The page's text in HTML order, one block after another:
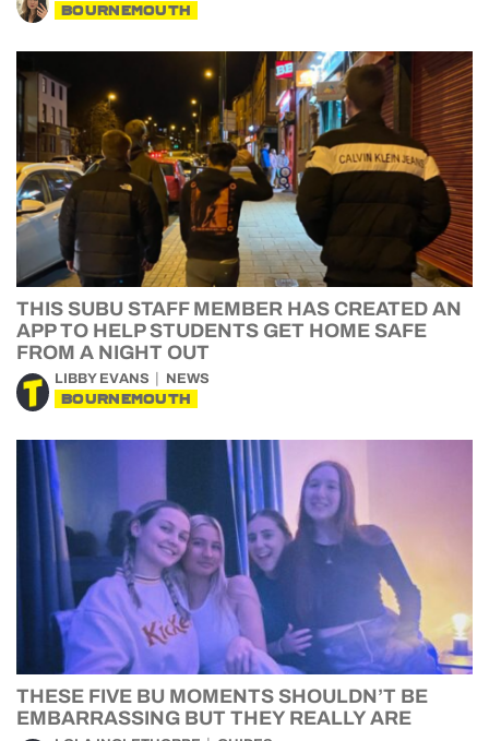
BOURNEMOUTH
THIS SUBU STAFF MEMBER HAS CREATED AN
APP TO HELP STUDENTS GET HOME SAFE
FROM A NIGHT OUT
LIBBY EVANS NEWS
BOURNEMOUTH
THESE FIVE BU MOMENTS SHOULDN’T BE
EMBARRASSING BUT THEY REALLY ARE